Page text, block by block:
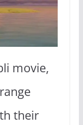
movie,
their